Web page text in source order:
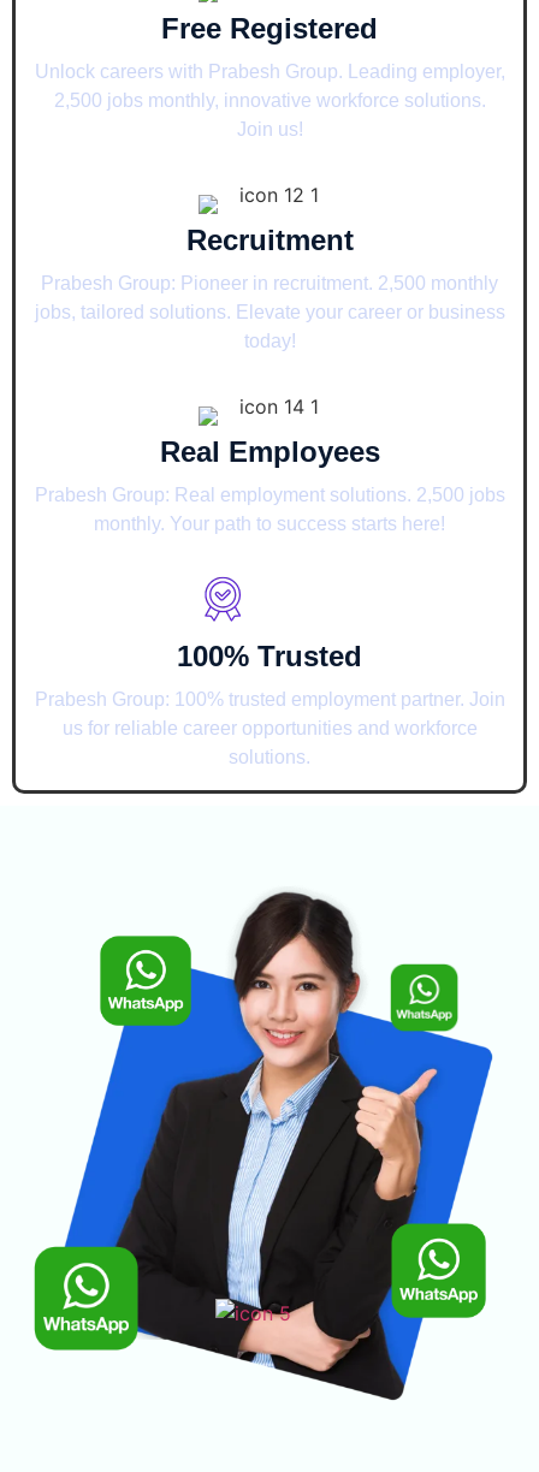
Free Registered
Unlock careers with Prabesh Group. Leading employer,
2,500 jobs monthly, innovative workforce solutions.
Join us!
Recruitment
Prabesh Group: Pioneer in recruitment. 2,500 monthly
jobs, tailored solutions. Elevate your career or business
today!
Real Employees
Prabesh Group: Real employment solutions. 2,500 jobs
monthly. Your path to success starts here!
100% Trusted
Prabesh Group: 100% trusted employment partner. Join
us for reliable career opportunities and workforce
solutions.